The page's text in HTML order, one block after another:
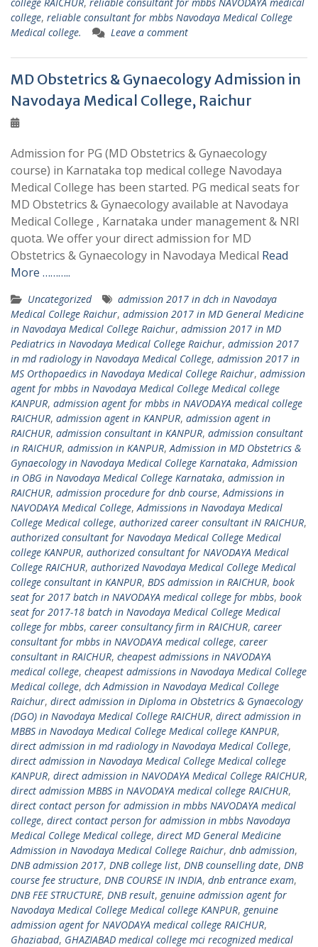
college, reliable consultant for mbbs Navodaya Medical College
Medical college.
Leave a comment
MD Obstetrics & Gynaecology Admission in
Navodaya Medical College, Raichur
Admission for PG (MD Obstetrics & Gynaecology
course) in Karnataka top medical college Navodaya
Medical College has been started. PG medical seats for
MD Obstetrics & Gynaecology available at Navodaya
Medical College , Karnataka under management & NRI
quota. We offer your direct admission for MD
Obstetrics & Gynaecology in Navodaya Medical Read
More ………..
Uncategorized
admission 2017 in dch in Navodaya
Medical College Raichur, admission 2017 in MD General Medicine
in Navodaya Medical College Raichur, admission 2017 in MD
Pediatrics in Navodaya Medical College Raichur, admission 2017
in md radiology in Navodaya Medical College, admission 2017 in
MS Orthopaedics in Navodaya Medical College Raichur, admission
agent for mbbs in Navodaya Medical College Medical college
KANPUR, admission agent for mbbs in NAVODAYA medical college
RAICHUR, admission agent in KANPUR, admission agent in
RAICHUR, admission consultant in KANPUR, admission consultant
in RAICHUR, admission in KANPUR,Admission in MD Obstetrics &
Gynaecology in Navodaya Medical College Karnataka,Admission
in OBG in Navodaya Medical College Karnataka, admission in
RAICHUR, admission procedure for dnb course,Admissions in
NAVODAYA Medical College,Admissions in Navodaya Medical
College Medical college, authorized career consultant iN RAICHUR,
authorized consultant for Navodaya Medical College Medical
college KANPUR, authorized consultant for NAVODAYA Medical
College RAICHUR, authorized Navodaya Medical College Medical
college consultant in KANPUR, BDS admission in RAICHUR, book
seat for 2017 batch in NAVODAYA medical college for mbbs, book
seat for 2017-18 batch in Navodaya Medical College Medical
college for mbbs, career consultancy firm in RAICHUR, career
consultant for mbbs in NAVODAYA medical college, career
consultant in RAICHUR, cheapest admissions in NAVODAYA
medical college, cheapest admissions in Navodaya Medical College
Medical college, dch Admission in Navodaya Medical College
Raichur, direct admission in Diploma in Obstetrics & Gynaecology
(DGO) in Navodaya Medical College RAICHUR, direct admission in
MBBS in Navodaya Medical College Medical college KANPUR,
direct admission in md radiology in Navodaya Medical College,
direct admission in Navodaya Medical College Medical college
KANPUR, direct admission in NAVODAYA Medical College RAICHUR,
direct admission MBBS in NAVODAYA medical college RAICHUR,
direct contact person for admission in mbbs NAVODAYA medical
college, direct contact person for admission in mbbs Navodaya
Medical College Medical college, direct MD General Medicine
Admission in Navodaya Medical College Raichur, dnb admission,
DNB admission 2017, DNB college list, DNB counselling date, DNB
course fee structure, DNB COURSE IN INDIA, dnb entrance exam,
DNB FEE STRUCTURE, DNB result, genuine admission agent for
Navodaya Medical College Medical college KANPUR, genuine
admission agent for NAVODAYA medical college RAICHUR,
Ghaziabad, GHAZIABAD medical college mci recognized medical